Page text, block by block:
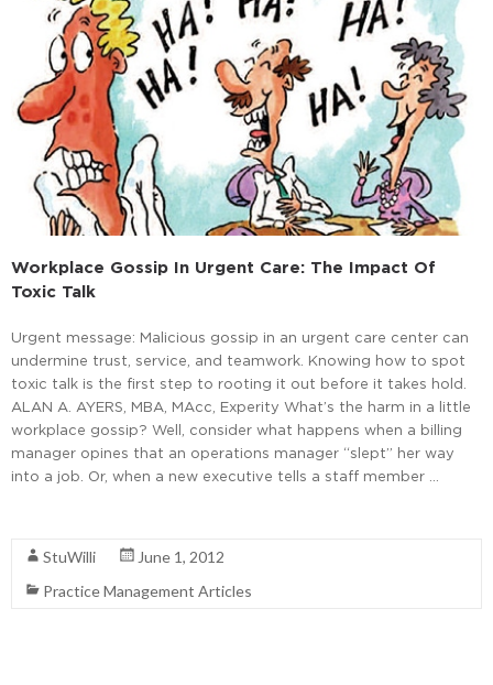
Workplace Gossip In Urgent Care: The Impact Of
Toxic Talk
Urgent message: Malicious gossip in an urgent care center can
undermine trust, service, and teamwork. Knowing how to spot
toxic talk is the first step to rooting it out before it takes hold.
ALAN A. AYERS, MBA, MAcc, Experity What’s the harm in a little
workplace gossip? Well, consider what happens when a billing
manager opines that an operations manager “slept” her way
into a job. Or, when a new executive tells a staff member …
StuWilli
June 1, 2012
Practice Management Articles